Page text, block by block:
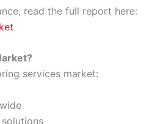
read the full report here:
services market: